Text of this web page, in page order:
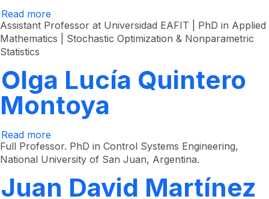
Read more
Diego
Fernando
Fonseca
Assistant Professor at Universidad EAFIT | PhD in Applied
Mathematics | Stochastic Optimization & Nonparametric
Statistics
Olga Lucía Quintero
Montoya
Read more
Olga
Lucía
Quintero
Full Professor. PhD in Control Systems Engineering,
National University of San Juan, Argentina.
Juan David Martínez